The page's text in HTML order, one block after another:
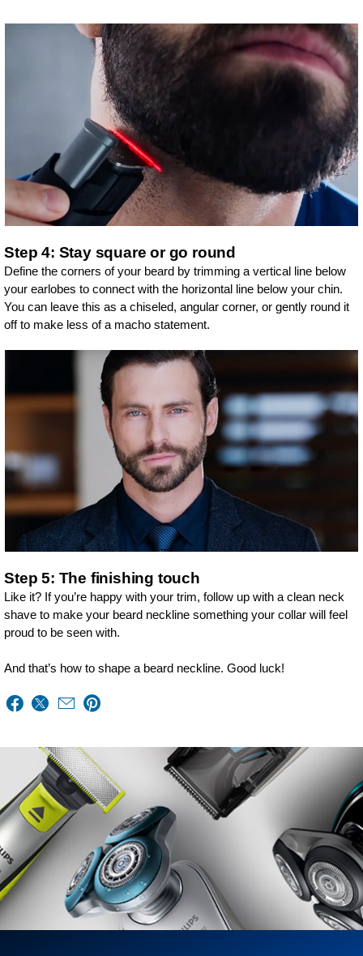
Step 4: Stay square or go round
Define the corners of your beard by trimming a vertical line below
your earlobes to connect with the horizontal line below your chin.
You can leave this as a chiseled, angular corner, or gently round it
off to make less of a macho statement.
Step 5: The finishing touch
Like it? If you’re happy with your trim, follow up with a clean neck
shave to make your beard neckline something your collar will feel
proud to be seen with.
And that’s how to shape a beard neckline. Good luck!